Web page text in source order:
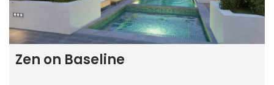
Zen on Baseline